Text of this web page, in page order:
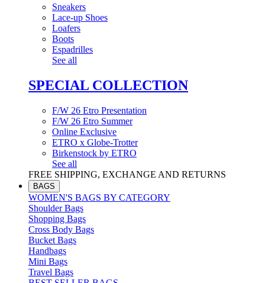
Sneakers
Lace-up Shoes
Loafers
Boots
Espadrilles
See all
SPECIAL COLLECTION
F/W 26 Etro Presentation
F/W 26 Etro Summer
Online Exclusive
ETRO x Globe-Trotter
Birkenstock by ETRO
See all
FREE SHIPPING, EXCHANGE AND RETURNS
BAGS
WOMEN'S BAGS BY CATEGORY
Shoulder Bags
Shopping Bags
Cross Body Bags
Bucket Bags
Handbags
Mini Bags
Travel Bags